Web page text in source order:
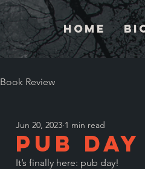
Home
Book Review
Pub
Jun 20, 2023 1 min read
It’s finally here: pub day!